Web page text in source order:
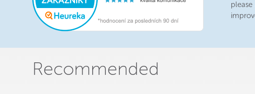
Recommended